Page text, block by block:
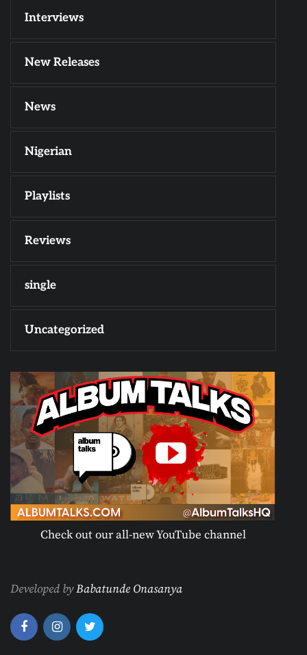
Interviews
New Releases
News
Nigerian
Playlists
Reviews
single
Uncategorized
Check out our all-new YouTube channel
Developed byBabatunde Onasanya